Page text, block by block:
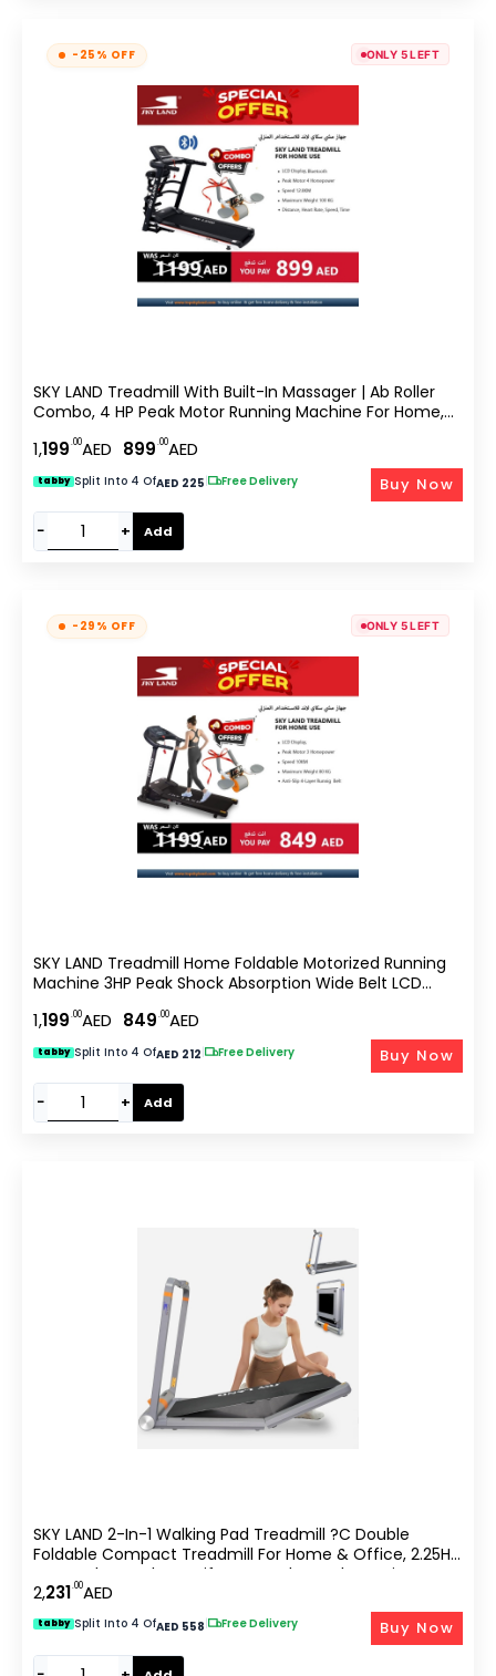
-25% OFF ONLY 5 LEFT
SKY LAND Treadmill With Built-In Massager | Ab Roller
Combo, 4 HP Peak Motor Running Machine For Home,
Bluetooth App, LCD Display, Compact Cardio Fitness
Equipment With Sit Up & Core Training EM-1258
1,199.00AED 899.00AED
tabby Split Into 4 OfAED 225 Free Delivery
− + Add
Buy Now
-29% OFF ONLY 5 LEFT
SKY LAND Treadmill Home Foldable Motorized Running
Machine 3HP Peak Shock Absorption Wide Belt LCD
EM-1259-Bundle
1,199.00AED 849.00AED
tabby Split Into 4 OfAED 212 Free Delivery
− + Add
Buy Now
SKY LAND 2-In-1 Walking Pad Treadmill ?C Double
Foldable Compact Treadmill For Home & Office, 2.25HP
Motor, Bluetooth & Zwift App, Under Desk Running
Machine With Remote Control | EM-1288-PRO
2,231.00AED
tabby Split Into 4 OfAED 558 Free Delivery Buy Now